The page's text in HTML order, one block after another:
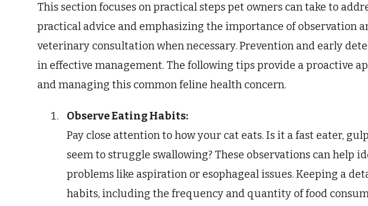
This section focuses on practical steps pet owners can take to
practical advice and emphasizing the importance of observation
veterinary consultation when necessary. Prevention and early
in effective management. The following tips provide a proactive
and managing this common feline health concern.
Observe Eating Habits:
Pay close attention to how your cat eats. Is it a fast eater,
seem to struggle swallowing? These observations can help
problems like aspiration or esophageal issues. Keeping a
habits, including the frequency and quantity of food